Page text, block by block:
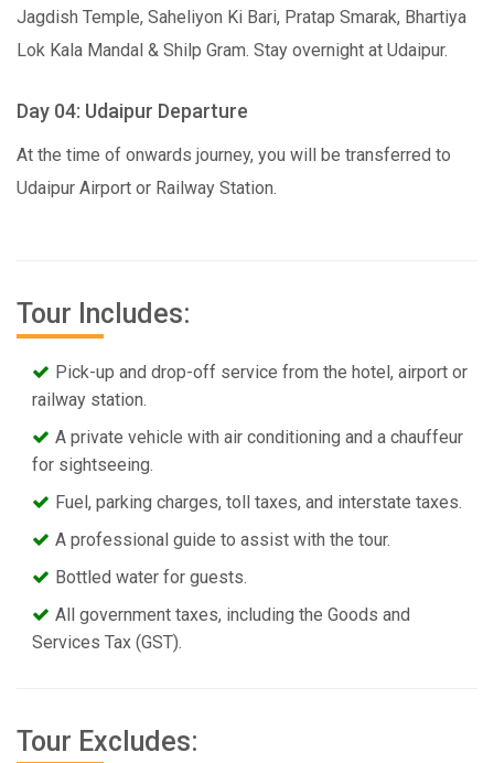
Jagdish Temple, Saheliyon Ki Bari, Pratap Smarak, Bhartiya
Lok Kala Mandal & Shilp Gram. Stay overnight at Udaipur.
Day 04: Udaipur Departure
At the time of onwards journey, you will be transferred to
Udaipur Airport or Railway Station.
Tour Includes:
Pick-up and drop-off service from the hotel, airport or
railway station.
A private vehicle with air conditioning and a chauffeur
for sightseeing.
Fuel, parking charges, toll taxes, and interstate taxes.
A professional guide to assist with the tour.
Bottled water for guests.
All government taxes, including the Goods and
Services Tax (GST).
Tour Excludes: